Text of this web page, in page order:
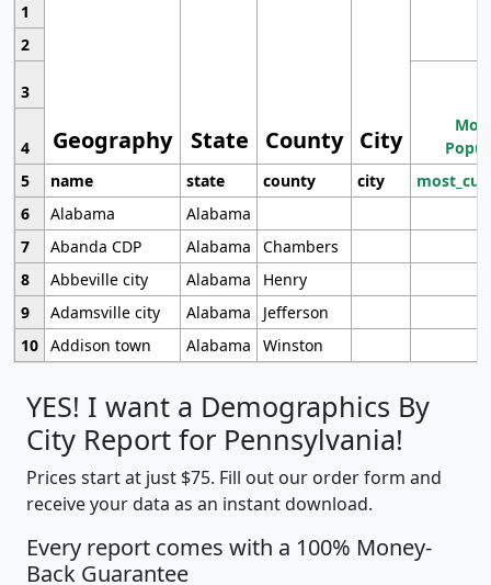
1
Geography State County City
2
3
4
5
name state county city
6
Alabama
Alabama
7
Abanda CDP Alabama
Chambers
8
Abbeville city Alabama
Henry
9
Adamsville city Alabama
Jefferson
10 Addison town Alabama Winston
YES! I want a Demographics By
City Report for Pennsylvania!
Prices start at just $75. Fill out our order form and
receive your data as an instant download.
Every report comes with a 100% Money-
Back Guarantee